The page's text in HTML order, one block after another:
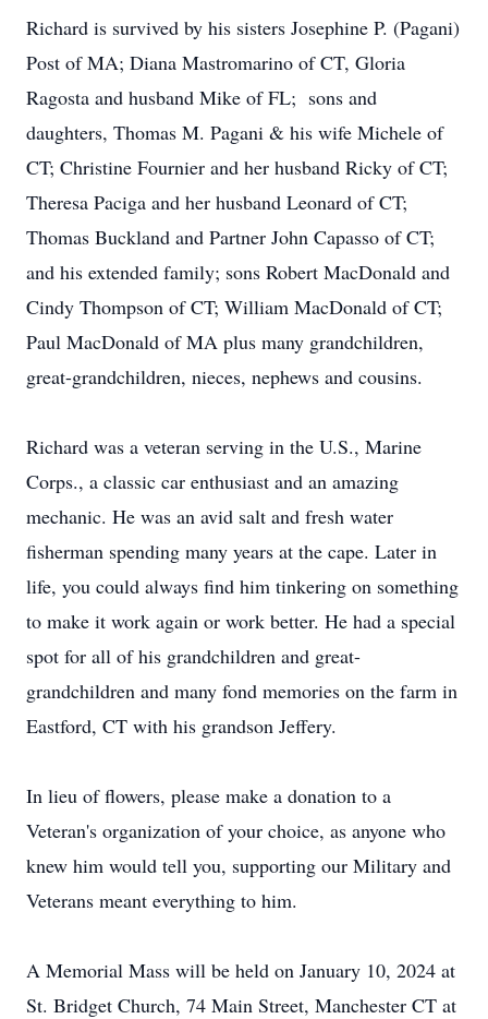
Richard is survived by his sisters Josephine P. (Pagani)
Post of MA; Diana Mastromarino of CT, Gloria
Ragosta and husband Mike of FL; sons and
daughters, Thomas M. Pagani & his wife Michele of
CT; Christine Fournier and her husband Ricky of CT;
Theresa Paciga and her husband Leonard of CT;
Thomas Buckland and Partner John Capasso of CT;
and his extended family; sons Robert MacDonald and
Cindy Thompson of CT; William MacDonald of CT;
Paul MacDonald of MA plus many grandchildren,
great-grandchildren, nieces, nephews and cousins.
Richard was a veteran serving in the U.S., Marine
Corps., a classic car enthusiast and an amazing
mechanic. He was an avid salt and fresh water
fisherman spending many years at the cape. Later in
life, you could always find him tinkering on something
to make it work again or work better. He had a special
spot for all of his grandchildren and great-
grandchildren and many fond memories on the farm in
Eastford, CT with his grandson Jeffery.
In lieu of flowers, please make a donation to a
Veteran's organization of your choice, as anyone who
knew him would tell you, supporting our Military and
Veterans meant everything to him.
A Memorial Mass will be held on January 10, 2024 at
St. Bridget Church, 74 Main Street, Manchester CT at